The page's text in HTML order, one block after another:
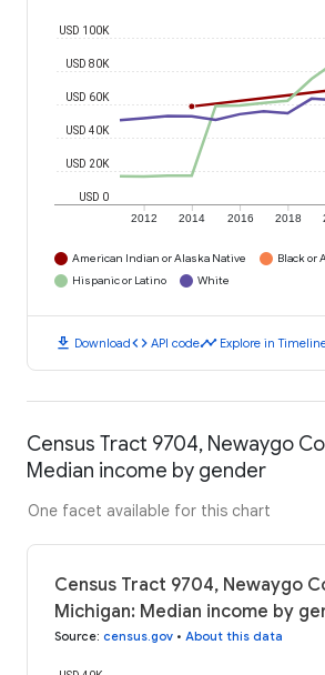
2012 2014 2016 2018
USD 0
USD 20K
USD 40K
USD 60K
USD 80K
USD 100K
American Indian or Alaska Native
Black or
Hispanic or Latino
White
download Downloadcode API codetimeline Explore in
Census Tract 9704, Newaygo
Median income by gender
One facet available for this chart
Census Tract 9704, Newaygo
Michigan: Median income by
Source: census.gov • About this data